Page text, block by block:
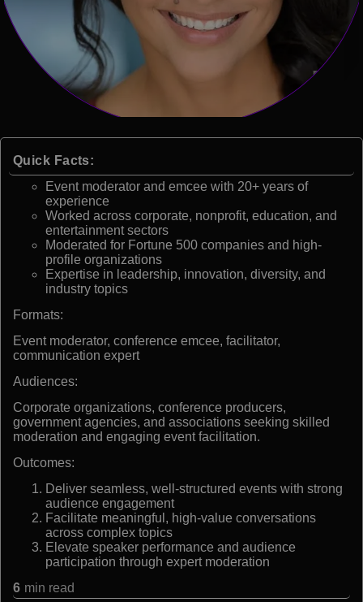
Quick Facts:
Event moderator and emcee with 20+ years of
experience
Worked across corporate, nonprofit, education, and
entertainment sectors
Moderated for Fortune 500 companies and high-
profile organizations
Expertise in leadership, innovation, diversity, and
industry topics
Formats:
Event moderator, conference emcee, facilitator,
communication expert
Audiences:
Corporate organizations, conference producers,
government agencies, and associations seeking skilled
moderation and engaging event facilitation.
Outcomes:
Deliver seamless, well-structured events with strong
audience engagement
Facilitate meaningful, high-value conversations
across complex topics
Elevate speaker performance and audience
participation through expert moderation
6 min read